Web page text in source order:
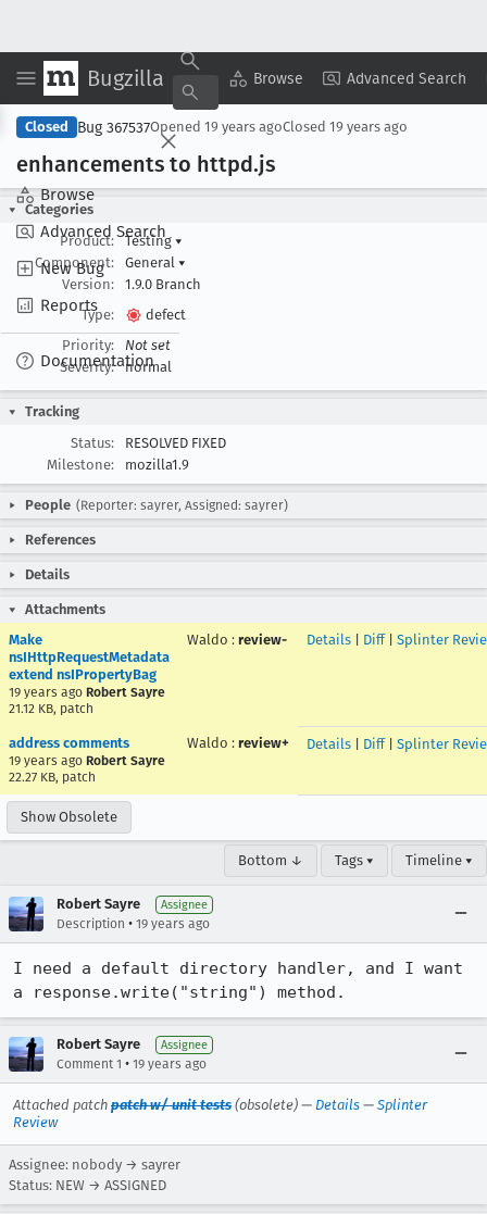
Bugzilla Browse Advanced Search
Browse
Advanced Search
New Bug
Reports
Documentation
Copy Summary ▾ View ▾
Closed Bug 367537Opened 19 years agoClosed 19 years ago
enhancements to httpd.js
Categories
Product:
Testing ▾
Component:
General ▾
Version:
1.9.0 Branch
Type:
defect
Priority:
Not set
Severity:
normal
Tracking
Status:
RESOLVED FIXED
Milestone:
mozilla1.9
People (Reporter: sayrer, Assigned: sayrer)
References
Details
Attachments
Make
nsIHttpRequestMetadata
extend nsIPropertyBag
19 years ago Robert Sayre
21.12 KB, patch
Waldo : review- Details Diff| Splinter
address comments
19 years ago Robert Sayre
22.27 KB, patch
Waldo : review+ Details Diff| Splinter
Show Obsolete
Bottom ↓ Tags ▾ Timeline ▾
Robert Sayre Assignee
Description • 19 years ago
I need a default directory handler, and I want
a response.write("string") method.
Robert Sayre Assignee
Comment 1 • 19 years ago
Attached patch patch w/ unit tests (obsolete) — Details — Splinter
Review
Assignee: nobody → sayrer
Status: NEW → ASSIGNED